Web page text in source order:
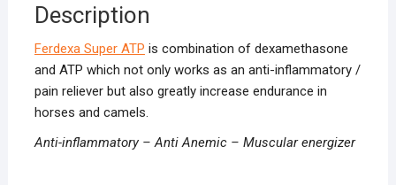
Description
Ferdexa Super ATP is combination of dexamethasone
and ATP which not only works as an anti-inflammatory /
pain reliever but also greatly increase endurance in
horses and camels.
Anti-inflammatory – Anti Anemic – Muscular energizer